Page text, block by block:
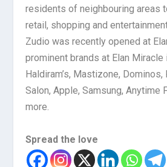
residents of neighbouring areas
retail, shopping and
Zudio was recently opened at
prominent brands at Elan Miracle
Haldiram’s, Mastizone, Dominos,
Salon, Apple, Samsung, Anytime
more.
Spread the love